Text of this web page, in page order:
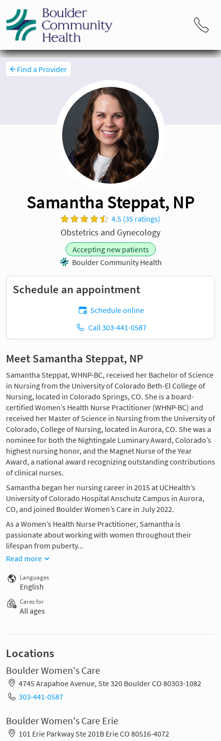
Find a Provider
Samantha Steppat, NP
4.5 (35 ratings)
Obstetrics and Gynecology
Accepting new patients
Boulder Community Health
Schedule an appointment
Schedule online
Call 303-441-0587
Meet Samantha Steppat, NP
Samantha Steppat, WHNP-BC, received her Bachelor of Science
in Nursing from the University of Colorado Beth-El College of
Nursing, located in Colorado Springs, CO. She is a board-
certified Women’s Health Nurse Practitioner (WHNP-BC) and
received her Master of Science in Nursing from the University of
Colorado, College of Nursing, located in Aurora, CO. She was a
nominee for both the Nightingale Luminary Award, Colorado’s
highest nursing honor, and the Magnet Nurse of the Year
Award, a national award recognizing outstanding contributions
of clinical nurses.
Samantha began her nursing career in 2015 at UCHealth’s
University of Colorado Hospital Anschutz Campus in Aurora,
CO, and joined Boulder Women’s Care in July 2022.
As a Women’s Health Nurse Practitioner, Samantha is
passionate about working with women throughout their
lifespan from puberty...
Read more
Languages
English
Cares for
All ages
Locations
Boulder Women's Care
4745 Arapahoe Avenue, Ste 320 Boulder CO 80303-1082
303-441-0587
Boulder Women's Care Erie
101 Erie Parkway Ste 201B Erie CO 80516-4072